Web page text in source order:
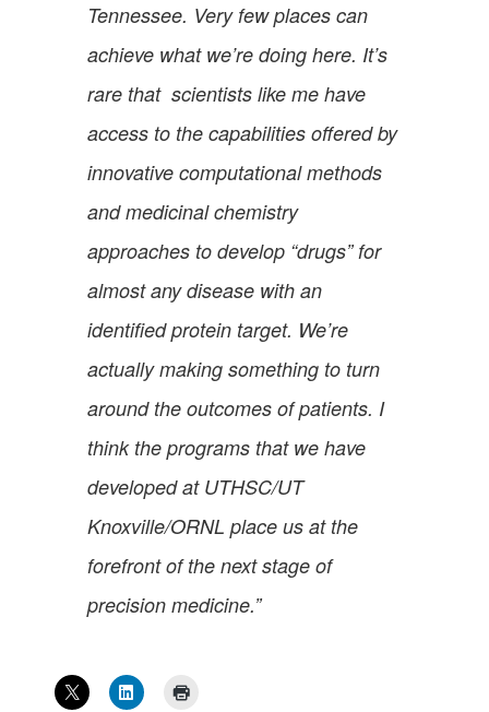
Tennessee. Very few places can
achieve what we’re doing here. It’s
rare that scientists like me have
access to the capabilities offered by
innovative computational methods
and medicinal chemistry
approaches to develop “drugs” for
almost any disease with an
identified protein target. We’re
actually making something to turn
around the outcomes of patients. I
think the programs that we have
developed at UTHSC/UT
Knoxville/ORNL place us at the
forefront of the next stage of
precision medicine.”